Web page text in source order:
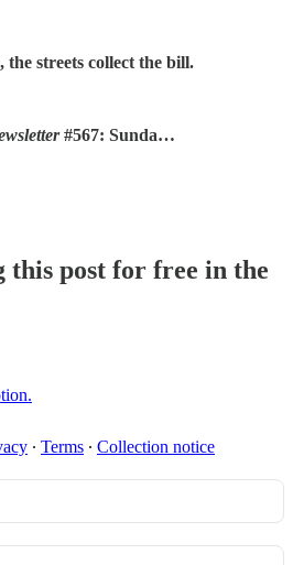
the streets collect the bill.
#567: Sunda…
this post for free in the
∙ Terms ∙ Collection notice